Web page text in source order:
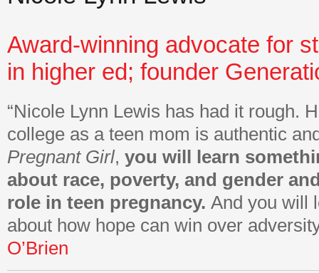
Award-winning advocate for
in higher ed; founder
“Nicole Lynn Lewis has had it rough.
college as a teen mom is authentic
Pregnant Girl, you will learn
about race, poverty, and gender
role in teen pregnancy. And you will
about how hope can win over
O’Brien